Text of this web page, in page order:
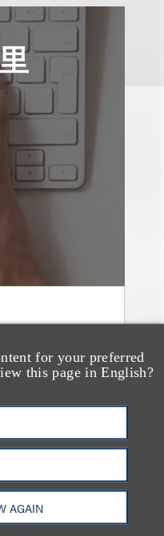
for your preferred
this page in English?
AGAIN
of
Partner
in New